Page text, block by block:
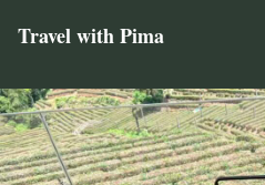
Travel with Pima